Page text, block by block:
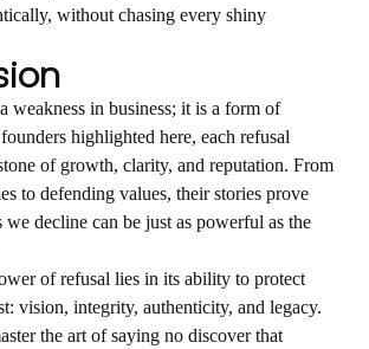
without chasing every shiny
weakness in business; it is a form of
highlighted here, each refusal
of growth, clarity, and reputation. From
to defending values, their stories prove
we decline can be just as powerful as the
of refusal lies in its ability to protect
vision, integrity, authenticity, and legacy.
the art of saying no discover that